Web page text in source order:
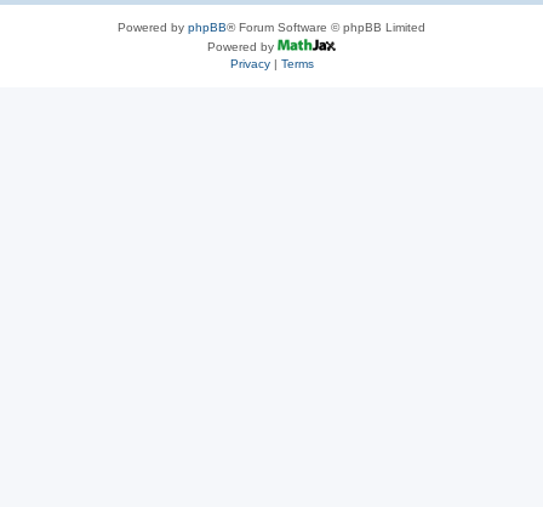
Powered by phpBB® Forum Software © phpBB Limited
Powered by
Privacy| Terms